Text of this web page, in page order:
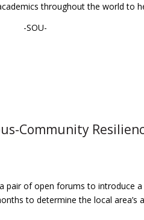
throughout the world to
-SOU-
Community
of open forums to introduce a
to determine the local